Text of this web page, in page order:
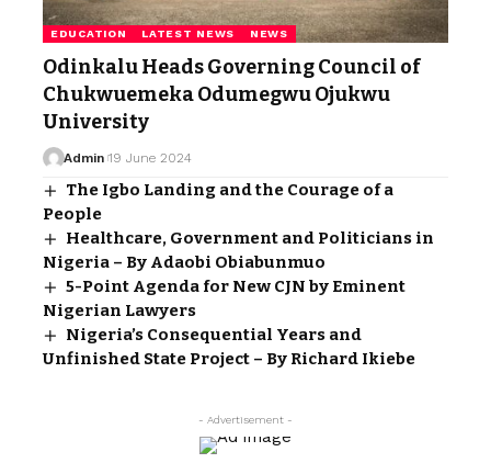
EDUCATION LATEST NEWS NEWS
Odinkalu Heads Governing Council of
Chukwuemeka Odumegwu Ojukwu
University
Admin 19 June 2024
The Igbo Landing and the Courage of a
People
Healthcare, Government and Politicians in
Nigeria – By Adaobi Obiabunmuo
5-Point Agenda for New CJN by Eminent
Nigerian Lawyers
Nigeria’s Consequential Years and
Unfinished State Project – By Richard Ikiebe
- Advertisement -